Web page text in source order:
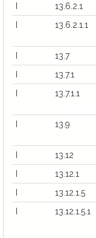
13.6.2.1
13.6.2.1.1
13.7
13.7.1
13.7.1.1
13.9
13.12
13.12.1
13.12.1.5
13.12.1.5.1